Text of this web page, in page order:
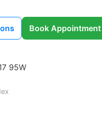
Book Appointment
95W